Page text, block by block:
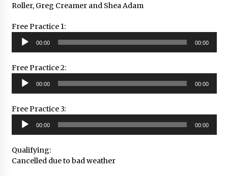
Roller, Greg Creamer and Shea Adam
Free Practice 1:
Audio
Player
00:00 00:00
Free Practice 2:
Audio
Player
00:00 00:00
Free Practice 3:
Audio
Player
00:00 00:00
Qualifying:
Cancelled due to bad weather